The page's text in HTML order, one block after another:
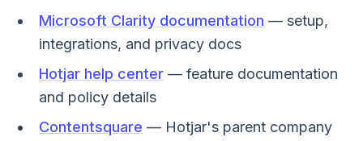
Microsoft Clarity documentation — setup,
integrations, and privacy docs
Hotjar help center — feature documentation
and policy details
Contentsquare — Hotjar's parent company